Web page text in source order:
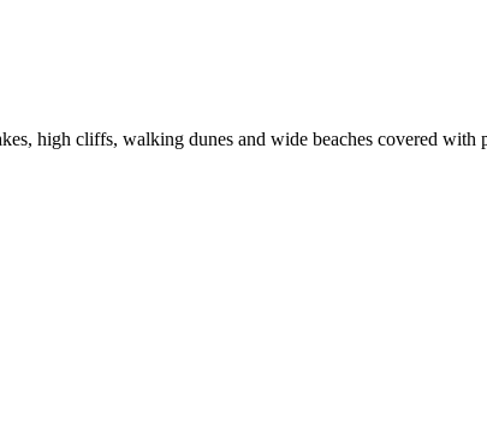
high cliffs, walking dunes and wide beaches covered with